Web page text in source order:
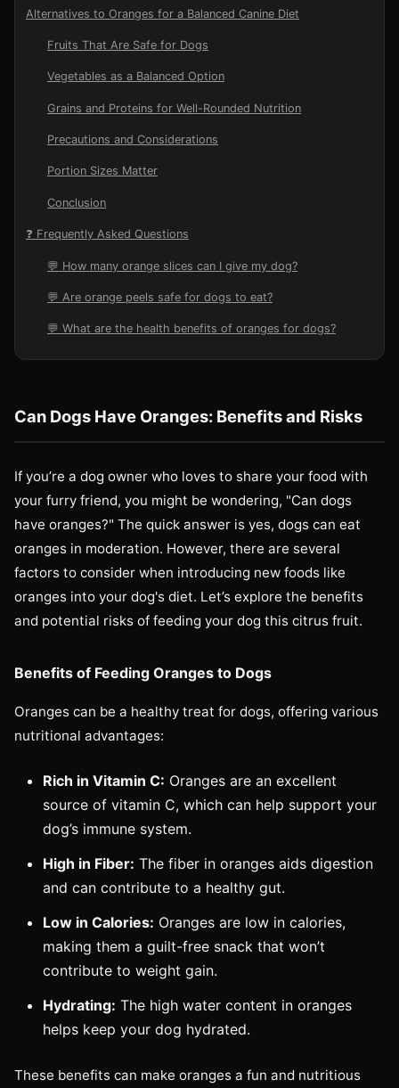
Alternatives to Oranges for a Balanced Canine Diet
Fruits That Are Safe for Dogs
Vegetables as a Balanced Option
Grains and Proteins for Well-Rounded Nutrition
Precautions and Considerations
Portion Sizes Matter
Conclusion
❓ Frequently Asked Questions
💬 How many orange slices can I give my dog?
💬 Are orange peels safe for dogs to eat?
💬 What are the health benefits of oranges for dogs?
Can Dogs Have Oranges: Benefits and Risks
If you’re a dog owner who loves to share your food with
your furry friend, you might be wondering, "Can dogs
have oranges?" The quick answer is yes, dogs can eat
oranges in moderation. However, there are several
factors to consider when introducing new foods like
oranges into your dog's diet. Let’s explore the benefits
and potential risks of feeding your dog this citrus fruit.
Benefits of Feeding Oranges to Dogs
Oranges can be a healthy treat for dogs, offering various
nutritional advantages:
Rich in Vitamin C: Oranges are an excellent
source of vitamin C, which can help support your
dog’s immune system.
High in Fiber: The fiber in oranges aids digestion
and can contribute to a healthy gut.
Low in Calories: Oranges are low in calories,
making them a guilt-free snack that won’t
contribute to weight gain.
Hydrating: The high water content in oranges
helps keep your dog hydrated.
These benefits can make oranges a fun and nutritious